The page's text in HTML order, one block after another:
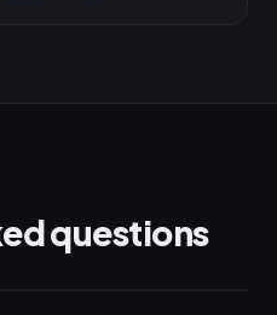
questions